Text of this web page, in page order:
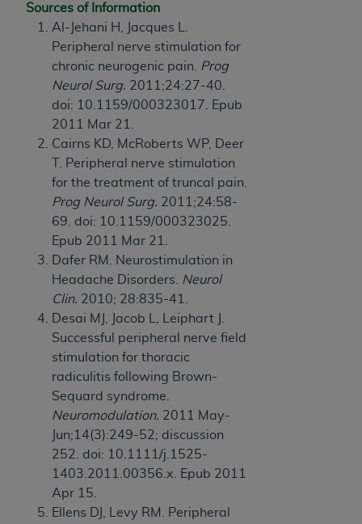
Sources of Information
Al-Jehani H, Jacques L.
Peripheral nerve stimulation for
chronic neurogenic pain.
Prog
Neurol Surg. 2011;24:27-40.
doi: 10.1159/000323017. Epub
2011 Mar 21.
Cairns KD, McRoberts WP, Deer
T. Peripheral nerve stimulation
for the treatment of truncal pain.
Prog Neurol Surg. 2011;24:58-
69. doi: 10.1159/000323025.
Epub 2011 Mar 21.
Dafer RM. Neurostimulation in
Headache Disorders.
Neurol
Clin. 2010; 28:835-41.
Desai MJ, Jacob L, Leiphart J.
Successful peripheral nerve field
stimulation for thoracic
radiculitis following Brown-
Sequard syndrome.
Neuromodulation. 2011 May-
Jun;14(3):249-52; discussion
252. doi: 10.1111/j.1525-
1403.2011.00356.x. Epub 2011
Apr 15.
Ellens DJ, Levy RM. Peripheral
liability attributable to or related to any use,
non-use, or interpretation of information
contained or not contained in this file/product.
This Agreement will terminate upon notice to
you if you violate the terms of this Agreement.
The AHAis a third-party beneficiary to this
Agreement.
CMS DISCLAIMER. The scope of this license is
determined by theAHA, the copyright holder.
Any questions pertaining to the license or use of
the UB-04 Data should be addressed to the
AHA. End users do not act for or on behalf of the
CMS. CMS DISCLAIMS RESPONSIBILITY FOR
ANY LIABILITY ATTRIBUTABLE TO END USER
USE OF THE UB-04 DATA. CMS WILL NOT BE
LIABLE FOR ANY CLAIMS ATTRIBUTABLE TO
ANY ERRORS, OMISSIONS, OR OTHER
INACCURACIES IN THE INFORMATION OR
MATERIAL COVERED BY THIS LICENSE. In no
event shall CMS be liable for direct, indirect,
special, incidental, or consequential damages
arising out of the use of such information or
material.